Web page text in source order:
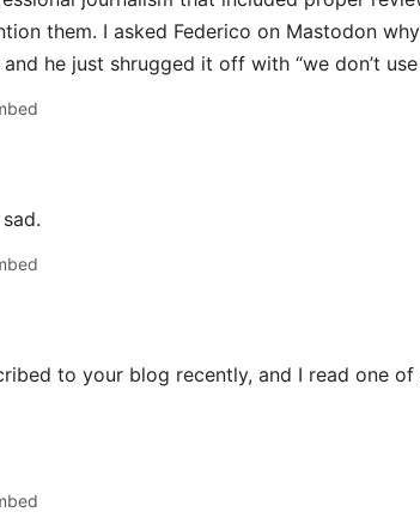
them. I asked Federico on Mastodon
he just shrugged it off with “we don’t
to your blog recently, and I read one